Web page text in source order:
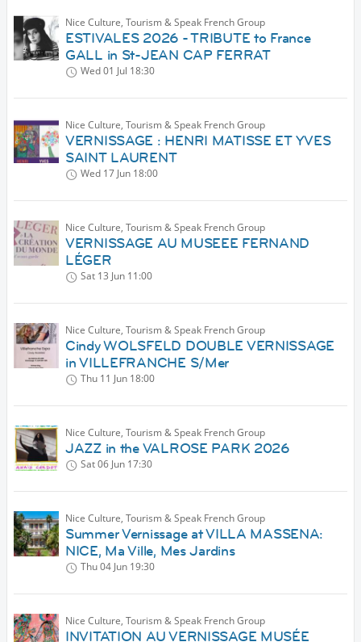
Nice Culture, Tourism & Speak French Group
ESTIVALES 2026 - TRIBUTE to France
GALL in St-JEAN CAP FERRAT
Wed 01 Jul 18:30
Nice Culture, Tourism & Speak French Group
VERNISSAGE : HENRI MATISSE ET YVES
SAINT LAURENT
Wed 17 Jun 18:00
Nice Culture, Tourism & Speak French Group
VERNISSAGE AU MUSEEE FERNAND
LÉGER
Sat 13 Jun 11:00
Nice Culture, Tourism & Speak French Group
Cindy WOLSFELD DOUBLE VERNISSAGE
in VILLEFRANCHE S/Mer
Thu 11 Jun 18:00
Nice Culture, Tourism & Speak French Group
JAZZ in the VALROSE PARK 2026
Sat 06 Jun 17:30
Nice Culture, Tourism & Speak French Group
Summer Vernissage at VILLA MASSENA:
NICE, Ma Ville, Mes Jardins
Thu 04 Jun 19:30
Nice Culture, Tourism & Speak French Group
INVITATION AU VERNISSAGE MUSÉE